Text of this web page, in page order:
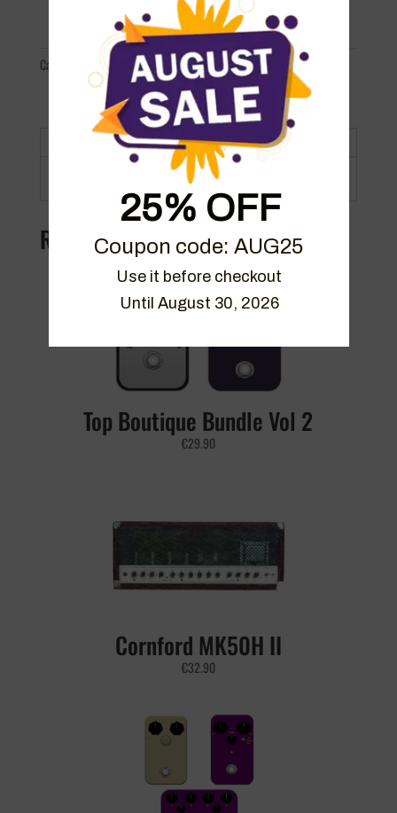
Categories: Bundles ,Packs ,Packs
Description
Related products
Top Boutique Bundle Vol 2
€29.90
Cornford MK50H II
€32.90
25% OFF
Coupon code: AUG25
Use it before checkout
Until August 30, 2026